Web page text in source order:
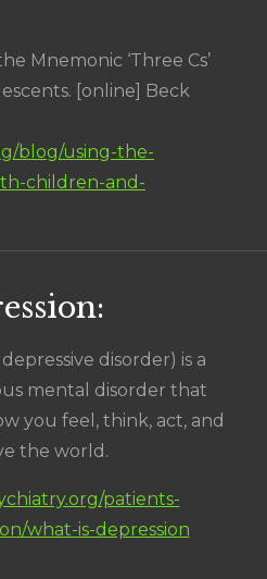
Mnemonic ‘Three Cs’
[online] Beck
blog/using-the-
children-and-
disorder) is a
mental disorder that
you feel, think, act, and
the world.
patients-
what-is-depression